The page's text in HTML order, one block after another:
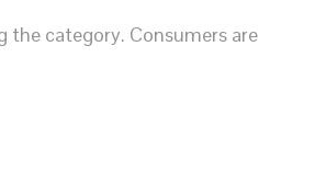
category. Consumers are